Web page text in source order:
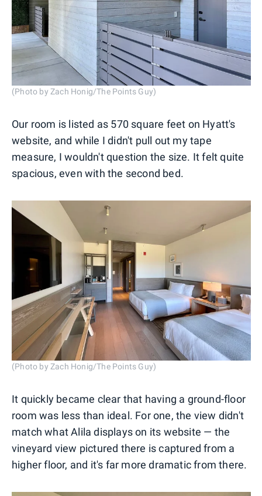
(Photo by Zach Honig/The Points Guy)
Our room is listed as 570 square feet on Hyatt's
website, and while I didn't pull out my tape
measure, I wouldn't question the size. It felt quite
spacious, even with the second bed.
(Photo by Zach Honig/The Points Guy)
It quickly became clear that having a ground-floor
room was less than ideal. For one, the view didn't
match what Alila displays on its website — the
vineyard view pictured there is captured from a
higher floor, and it's far more dramatic from there.